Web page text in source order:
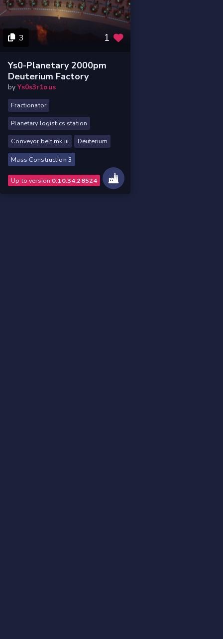
3 1
Ys0-Planetary 2000pm
Deuterium Factory
byYs0s3r1ous
Fractionator
Planetary logistics station
Conveyor belt mk.iii Deuterium
Mass Construction 3
Up to version 0.10.34.28524